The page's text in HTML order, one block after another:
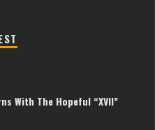
With The Hopeful “XVII”